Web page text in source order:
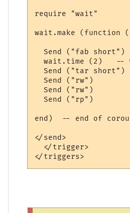
require "wait"
wait.make (function
  Send ("fab short")
wait.time (2)   --
  Send ("tar short")
  Send ("rw")
  Send ("rw")
  Send ("rp")
end)  -- end of
</send>
  </trigger>